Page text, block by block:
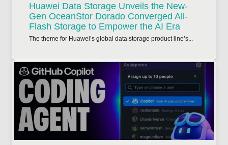
Huawei Data Storage Unveils the New-
Gen OceanStor Dorado Converged All-
Flash Storage to Empower the AI Era
The theme for Huawei’s global data storage product line’s...